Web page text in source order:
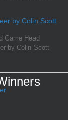
Game Head
by Colin Scott